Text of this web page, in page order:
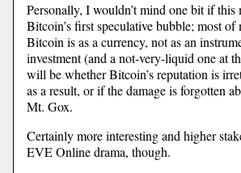
Personally, I wouldn’t mind one bit if this
Bitcoin’s first speculative bubble; most of
Bitcoin is as a currency, not as an
investment (and a not-very-liquid one at
will be whether Bitcoin’s reputation is
as a result, or if the damage is forgotten
Mt. Gox.
Certainly more interesting and higher
EVE Online drama, though.